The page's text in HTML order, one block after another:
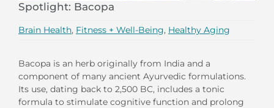
Spotlight: Bacopa
Brain Health, Fitness + Well-Being, Healthy Aging
Bacopa is an herb originally from India and a
component of many ancient Ayurvedic formulations.
Its use, dating back to 2,500 BC, includes a tonic
formula to stimulate cognitive function and prolong